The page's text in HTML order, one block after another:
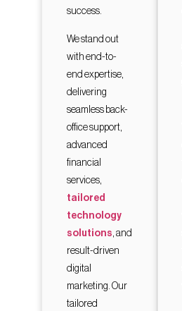
success.
We stand out
with end-to-
end expertise,
delivering
seamless back-
office support,
advanced
financial
services,
tailored
technology
solutions, and
result-driven
digital
marketing. Our
tailored